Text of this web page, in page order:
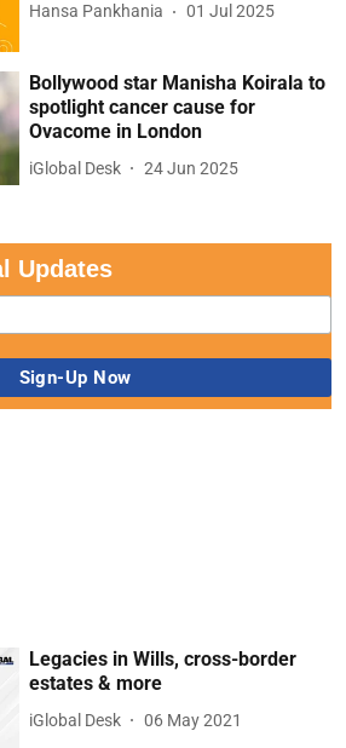
Hansa Pankhania 01 Jul 2025
Bollywood star Manisha Koirala to
spotlight cancer cause for
Ovacome in London
iGlobal Desk 24 Jun 2025
Updates
Legacies in Wills, cross-border
estates & more
iGlobal Desk 06 May 2021